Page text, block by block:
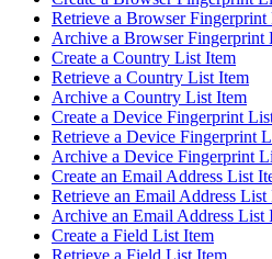
Retrieve a Browser Fingerprint
Archive a Browser Fingerprint
Create a Country List Item
Retrieve a Country List Item
Archive a Country List Item
Create a Device Fingerprint
Retrieve a Device Fingerprint
Archive a Device Fingerprint
Create an Email Address List
Retrieve an Email Address List
Archive an Email Address List
Create a Field List Item
Retrieve a Field List Item